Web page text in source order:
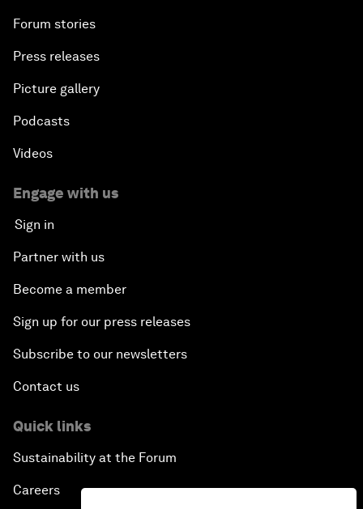
Forum stories
Press releases
Picture gallery
Podcasts
Videos
Engage with us
Sign in
Partner with us
Become a member
Sign up for our press releases
Subscribe to our newsletters
Contact us
Quick links
Sustainability at the Forum
Careers